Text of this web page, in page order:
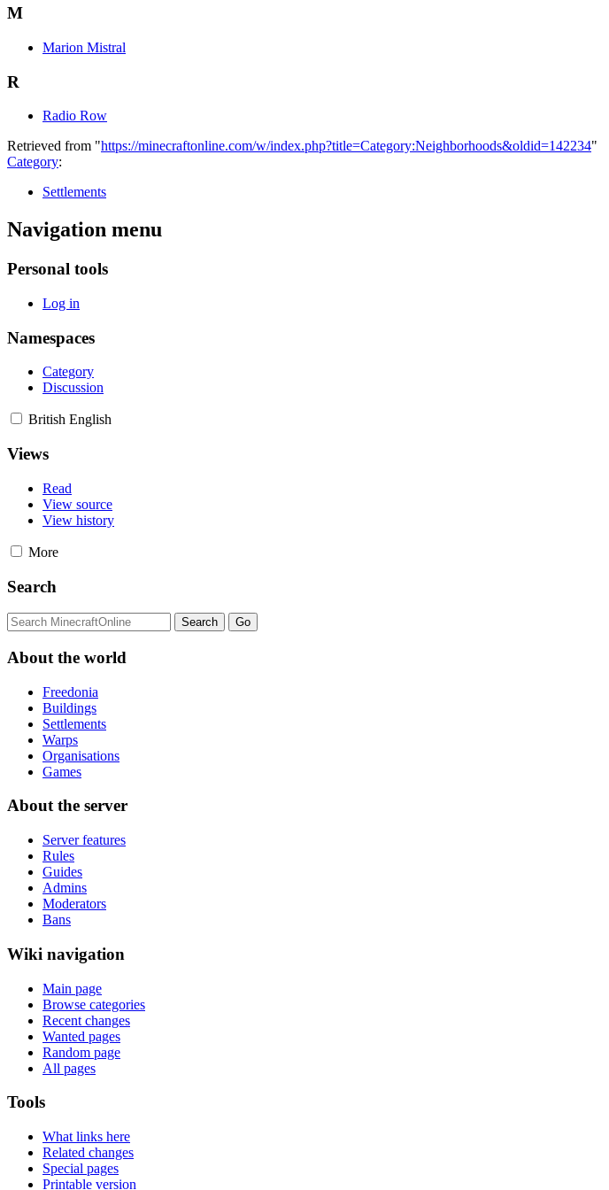
M
Marion Mistral
R
Radio Row
Retrieved from "https://minecraftonline.com/w/index.php?title=Category:Neighborhoods&oldid=142234"
Category:
Settlements
Navigation menu
Personal tools
Log in
Namespaces
Category
Discussion
British English
Views
Read
View source
View history
More
Search
About the world
Freedonia
Buildings
Settlements
Warps
Organisations
Games
About the server
Server features
Rules
Guides
Admins
Moderators
Bans
Wiki navigation
Main page
Browse categories
Recent changes
Wanted pages
Random page
All pages
Tools
What links here
Related changes
Special pages
Printable version